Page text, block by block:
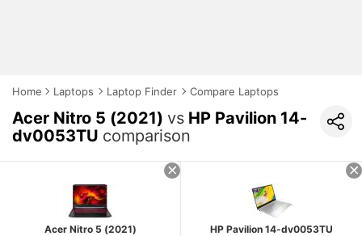
Home Laptops Laptop Finder Compare Laptops
Acer Nitro 5 (2021) vs HP Pavilion 14-
dv0053TU comparison
Acer Nitro 5 (2021) HP Pavilion 14-dv0053TU